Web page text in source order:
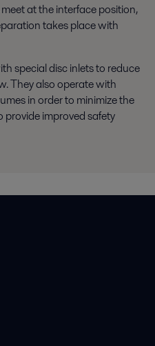
at the interface position,
takes place with
special disc inlets to reduce
They also operate with
in order to minimize the
improved safety